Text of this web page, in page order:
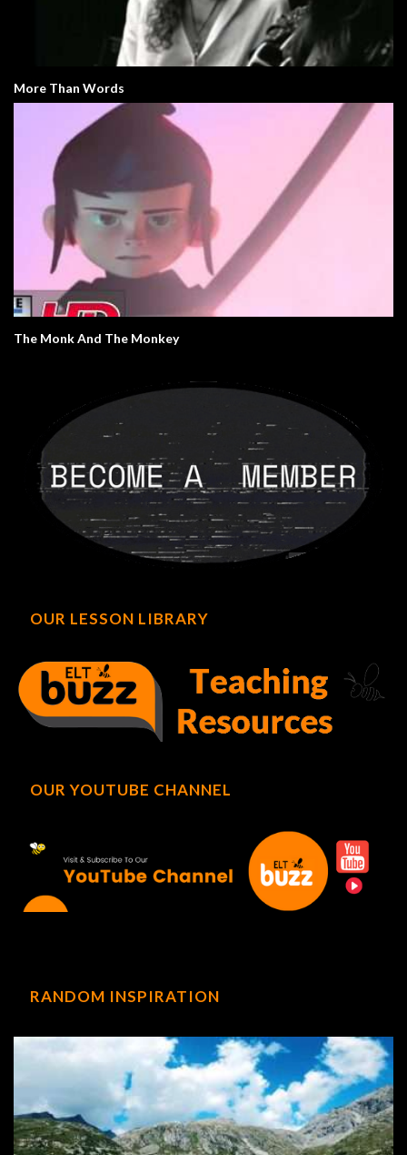
More Than Words
The Monk And The Monkey
OUR LESSON LIBRARY
OUR YOUTUBE CHANNEL
RANDOM INSPIRATION